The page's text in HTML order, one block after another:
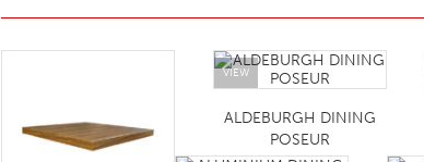
HOTEL CASE GOODS
HOTEL CURTAINS AND
HOTEL ACCESSORIES
CAFE TABLES
DORM CHAIRS
DORM BEDS
VIEW
ALDEBURGH DINING
POSEUR